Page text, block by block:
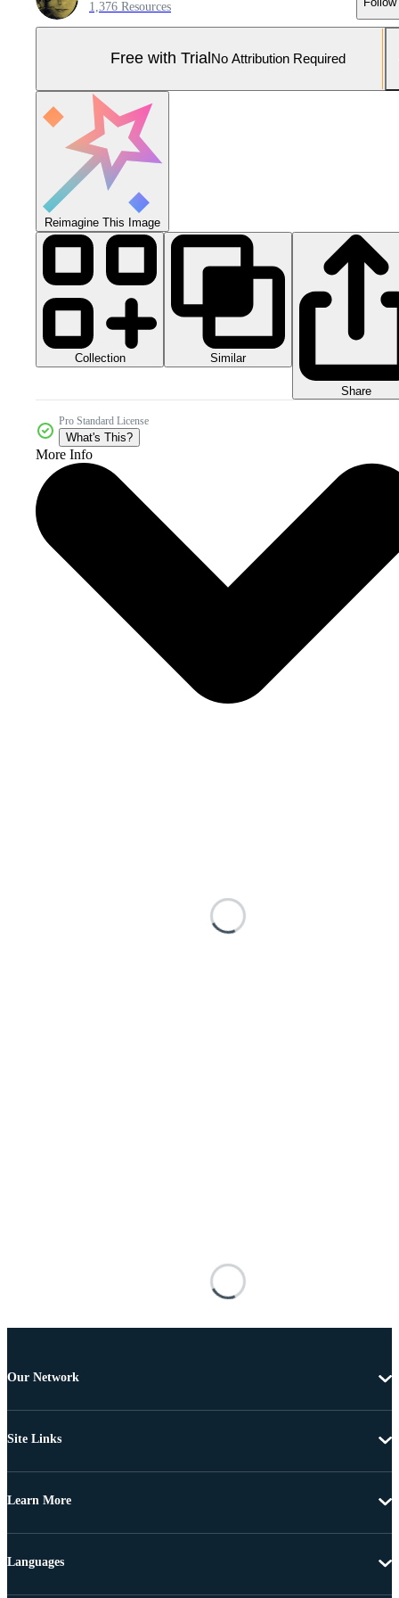
1,376 Resources
Free with Trial No Attribution Required
Reimagine This Image
Collection Similar
Share
Pro Standard License
What's This?
More Info
Our Network
Site Links
Learn More
Languages